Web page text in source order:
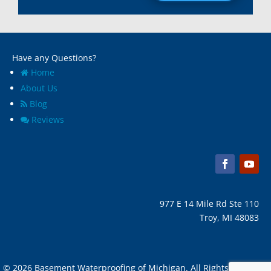
Marine City, Mi
Ypsilanti, MI
Have any Questions?
Home
About Us
Blog
Reviews
977 E 14 Mile Rd Ste 110
Troy, MI 48083
© 2026 Basement Waterproofing of Michigan. All Rights Reserved